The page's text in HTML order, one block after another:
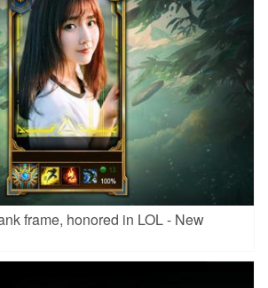
frame, honored in LOL - New